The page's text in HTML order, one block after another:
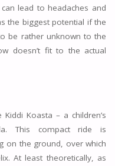
lead to headaches and
the biggest potential if the
be rather unknown to the
doesn’t fit to the actual
Koasta – a children’s
This compact ride is
on the ground, over which
At least theoretically, as